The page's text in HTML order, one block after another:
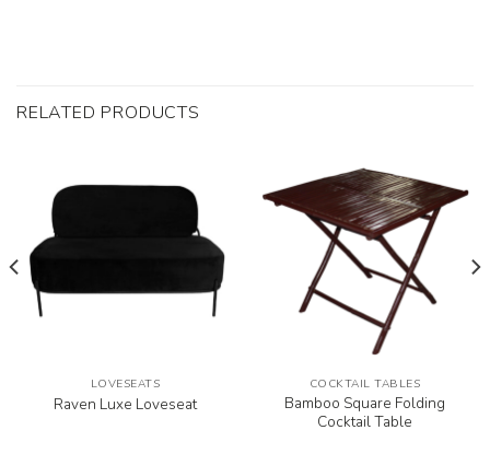
RELATED PRODUCTS
LOVESEATS
Raven Luxe Loveseat
COCKTAIL TABLES
Bamboo Square Folding
Cocktail Table